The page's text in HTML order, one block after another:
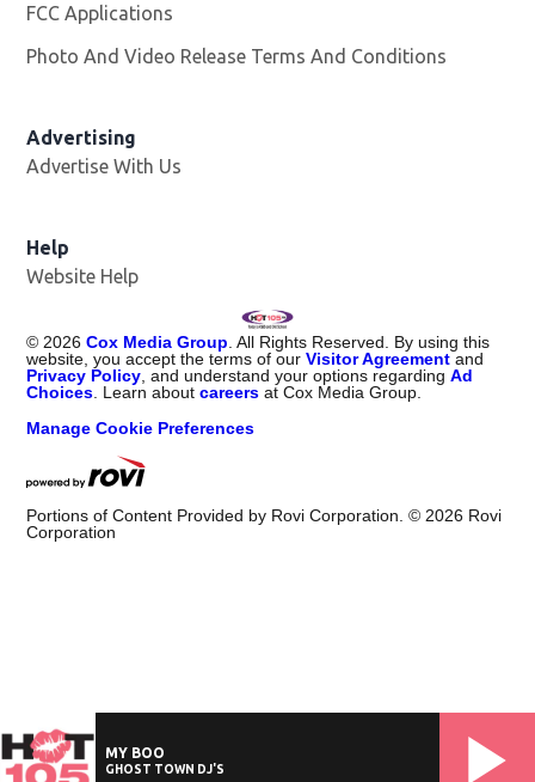
FCC Applications
Photo And Video Release Terms And Conditions
Advertising
Advertise With Us
Help
Website Help
©2026 Cox Media Group. All Rights Reserved. By using this
website, you accept the terms of ourVisitor Agreement and
Privacy Policy, and understand your options regardingAd
Choices. Learn aboutcareers at Cox Media Group.
Manage Cookie Preferences
Portions of Content Provided by Rovi Corporation. ©2026 Rovi
Corporation
MY BOO
GHOST TOWN DJ'S